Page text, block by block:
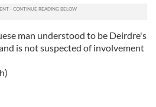
man understood to be Deirdre's
is not suspected of involvement